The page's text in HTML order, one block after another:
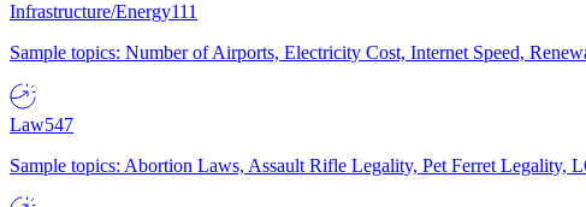
Infrastructure/Energy111
Sample topics: Number of Airports, Electricity Cost, Internet Speed,
Law547
Sample topics: Abortion Laws, Assault Rifle Legality, Pet Ferret